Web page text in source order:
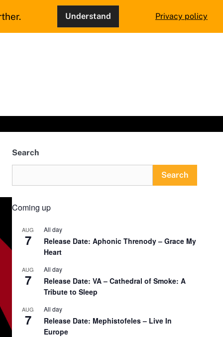
Search
Search
Coming up
AUG
7
All day
Release Date: Aphonic Threnody – Grace My
Heart
AUG
7
All day
Release Date: VA – Cathedral of Smoke: A
Tribute to Sleep
AUG
7
All day
Release Date: Mephistofeles – Live In
Europe
Understand Privacy policy